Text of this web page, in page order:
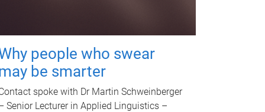
people who swear
be smarter
spoke with Dr Martin Schweinberger
Senior Lecturer in Applied Linguistics –